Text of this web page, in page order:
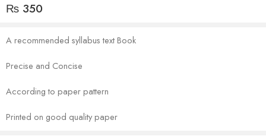
₨ 350
A recommended syllabus text Book
Precise and Concise
According to paper pattern
Printed on good quality paper